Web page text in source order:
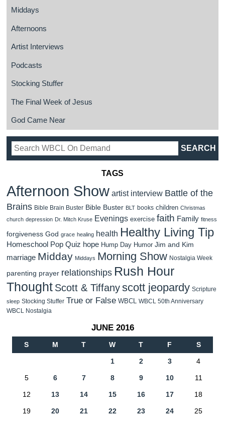
Middays
Afternoons
Artist Interviews
Podcasts
Stocking Stuffer
The Final Week of Jesus
God Came Near
TAGS
Afternoon Show artist interview Battle of the
Brains Bible Brain Buster Bible Buster BLT books children Christmas
church depression Dr. Mitch Kruse Evenings exercise faith Family fitness
forgiveness God grace healing health Healthy Living Tip
Homeschool Pop Quiz hope Hump Day Humor Jim and Kim
marriage Midday Middays Morning Show Nostalgia Week
parenting prayer relationships Rush Hour
Thought Scott & Tiffanyscott jeopardy Scripture
sleep Stocking Stuffer True or False WBCL
WBCL 50th Anniversary
WBCL Nostalgia
JUNE 2016
S M T W T F S
1 2 3 4
5 6 7 8 9 10 11
12 13 14 15 16 17 18
19 20 21 22 23 24 25